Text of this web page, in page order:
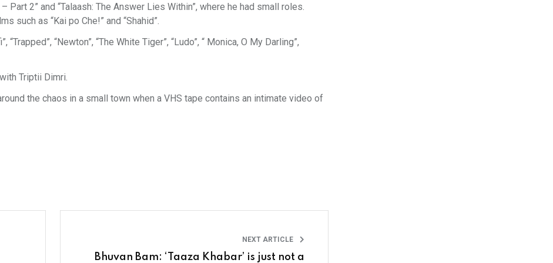
2” and “Talaash: The Answer Lies Within”, where he had small roles.
such as “Kai po Che!” and “Shahid”.
“Trapped”, “Newton”, “The White Tiger”, “Ludo”, “ Monica, O My Darling”,
Triptii Dimri.
the chaos in a small town when a VHS tape contains an intimate video of
NEXT ARTICLE
Bhuvan Bam: ‘Taaza Khabar’ is just not a